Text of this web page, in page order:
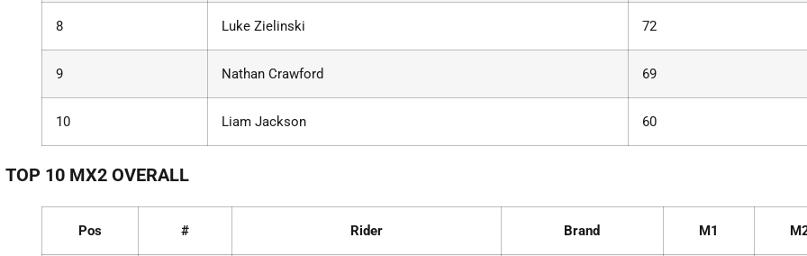
8 Luke Zielinski 72
9 Nathan Crawford 69
10 Liam Jackson 60
TOP 10 MX2 OVERALL
Pos # Rider Brand M1